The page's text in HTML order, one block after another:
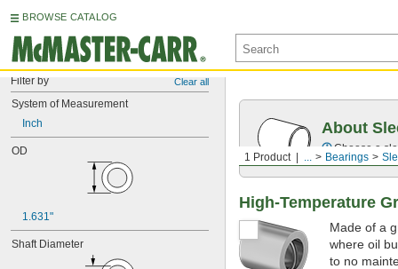
BROWSE CATALOG
Filter by Clear all
System of Measurement
Inch
OD
1.631"
Shaft Diameter
1 Product ... Bearings
About
Choose a
High-Temperature
Made of a
where oil
to no